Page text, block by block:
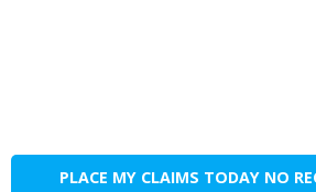
PLACE MY CLAIMS TODAY NO